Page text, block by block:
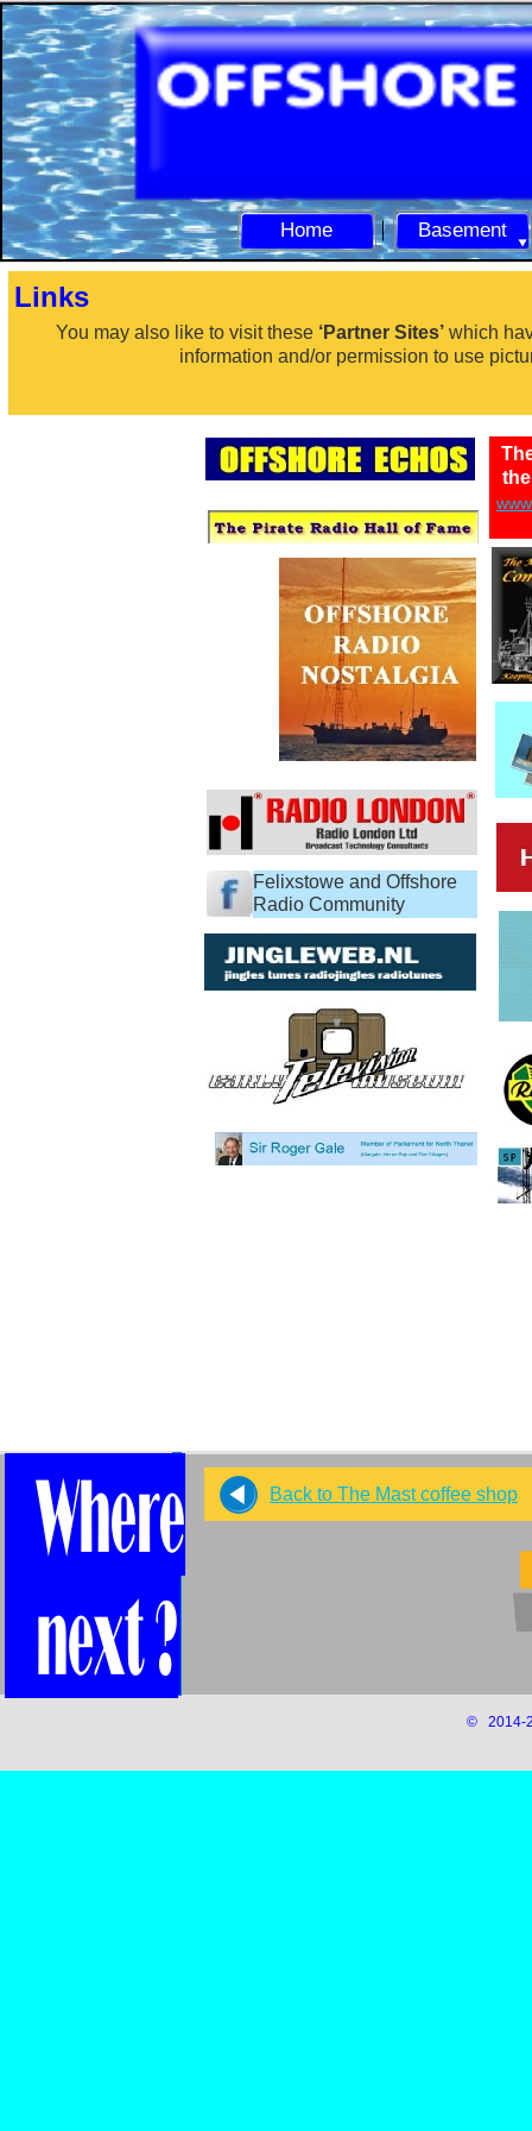
© 2014-
Home Basement
Links
You may also like to visit these ‘Partner Sites’ which
information and/or permission to use
Back to The Mast coffee shop
Felixstowe and Offshore
Radio Community